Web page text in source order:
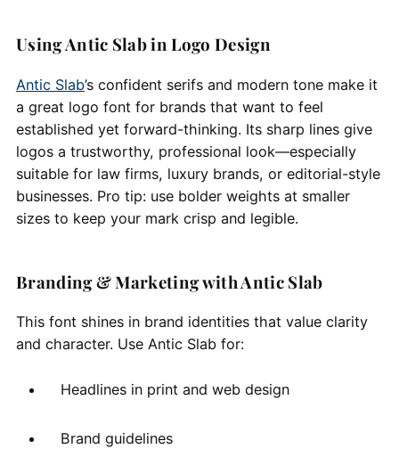
Using Antic Slab in Logo Design
Antic Slab’s confident serifs and modern tone make it
a great logo font for brands that want to feel
established yet forward-thinking. Its sharp lines give
logos a trustworthy, professional look—especially
suitable for law firms, luxury brands, or editorial-style
businesses. Pro tip: use bolder weights at smaller
sizes to keep your mark crisp and legible.
Branding & Marketing with Antic Slab
This font shines in brand identities that value clarity
and character. Use Antic Slab for:
Headlines in print and web design
Brand guidelines